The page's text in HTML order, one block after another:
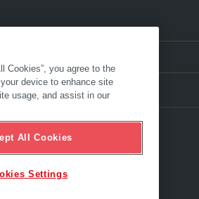
Cookies”, you agree to the
device to enhance site
usage, and assist in our
All Cookies
Settings